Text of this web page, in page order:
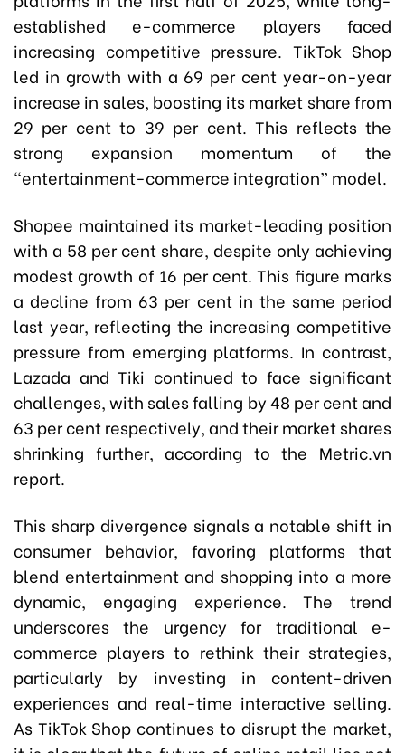
established e-commerce players faced
increasing competitive pressure. TikTok Shop
led in growth with a 69 per cent year-on-year
increase in sales, boosting its market share from
29 per cent to 39 per cent. This reflects the
strong expansion momentum of the
“entertainment-commerce integration” model.
Shopee maintained its market-leading position
with a 58 per cent share, despite only achieving
modest growth of 16 per cent. This figure marks
a decline from 63 per cent in the same period
last year, reflecting the increasing competitive
pressure from emerging platforms. In contrast,
Lazada and Tiki continued to face significant
challenges, with sales falling by 48 per cent and
63 per cent respectively, and their market shares
shrinking further, according to the Metric.vn
report.
This sharp divergence signals a notable shift in
consumer behavior, favoring platforms that
blend entertainment and shopping into a more
dynamic, engaging experience. The trend
underscores the urgency for traditional e-
commerce players to rethink their strategies,
particularly by investing in content-driven
experiences and real-time interactive selling.
As TikTok Shop continues to disrupt the market,